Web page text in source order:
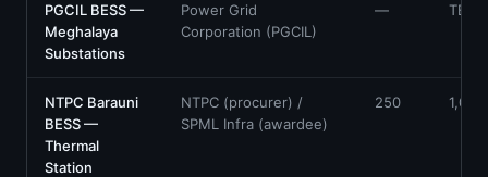
PGCIL BESS —
Meghalaya
Substations
Power Grid
Corporation (PGCIL)
— TBC
NTPC Barauni
BESS —
Thermal
Station
NTPC (procurer) /
SPML Infra (awardee)
250 1,000